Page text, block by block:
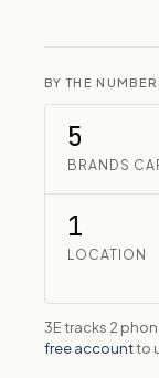
BY THE
5
BRANDS
1
LOCATION
3E tracks 2
free accountto